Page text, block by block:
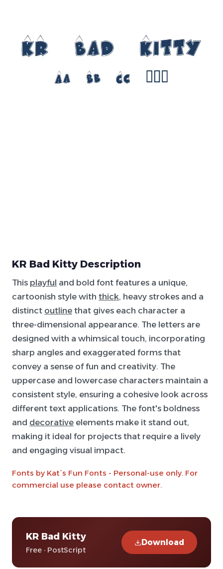
KR Bad Kitty Description
This playful and bold font features a unique,
cartoonish style with thick, heavy strokes and a
distinct outline that gives each character a
three-dimensional appearance. The letters are
designed with a whimsical touch, incorporating
sharp angles and exaggerated forms that
convey a sense of fun and creativity. The
uppercase and lowercase characters maintain a
consistent style, ensuring a cohesive look across
different text applications. The font's boldness
and decorative elements make it stand out,
making it ideal for projects that require a lively
and engaging visual impact.
Fonts by Kat`s Fun Fonts - Personal-use only. For
commercial use please contact owner.
KR Bad Kitty
Free · PostScript
Download